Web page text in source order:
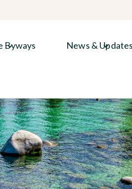
Byways News & Updates